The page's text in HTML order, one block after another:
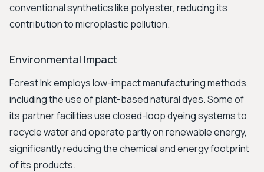
conventional synthetics like polyester, reducing its
contribution to microplastic pollution.
Environmental Impact
Forest Ink employs low-impact manufacturing methods,
including the use of plant-based natural dyes. Some of
its partner facilities use closed-loop dyeing systems to
recycle water and operate partly on renewable energy,
significantly reducing the chemical and energy footprint
of its products.